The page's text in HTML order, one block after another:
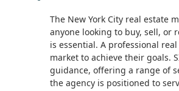
The New York City real estate
anyone looking to buy, sell,
is essential. A professional
market to achieve their goals.
guidance, offering a range of
the agency is positioned to